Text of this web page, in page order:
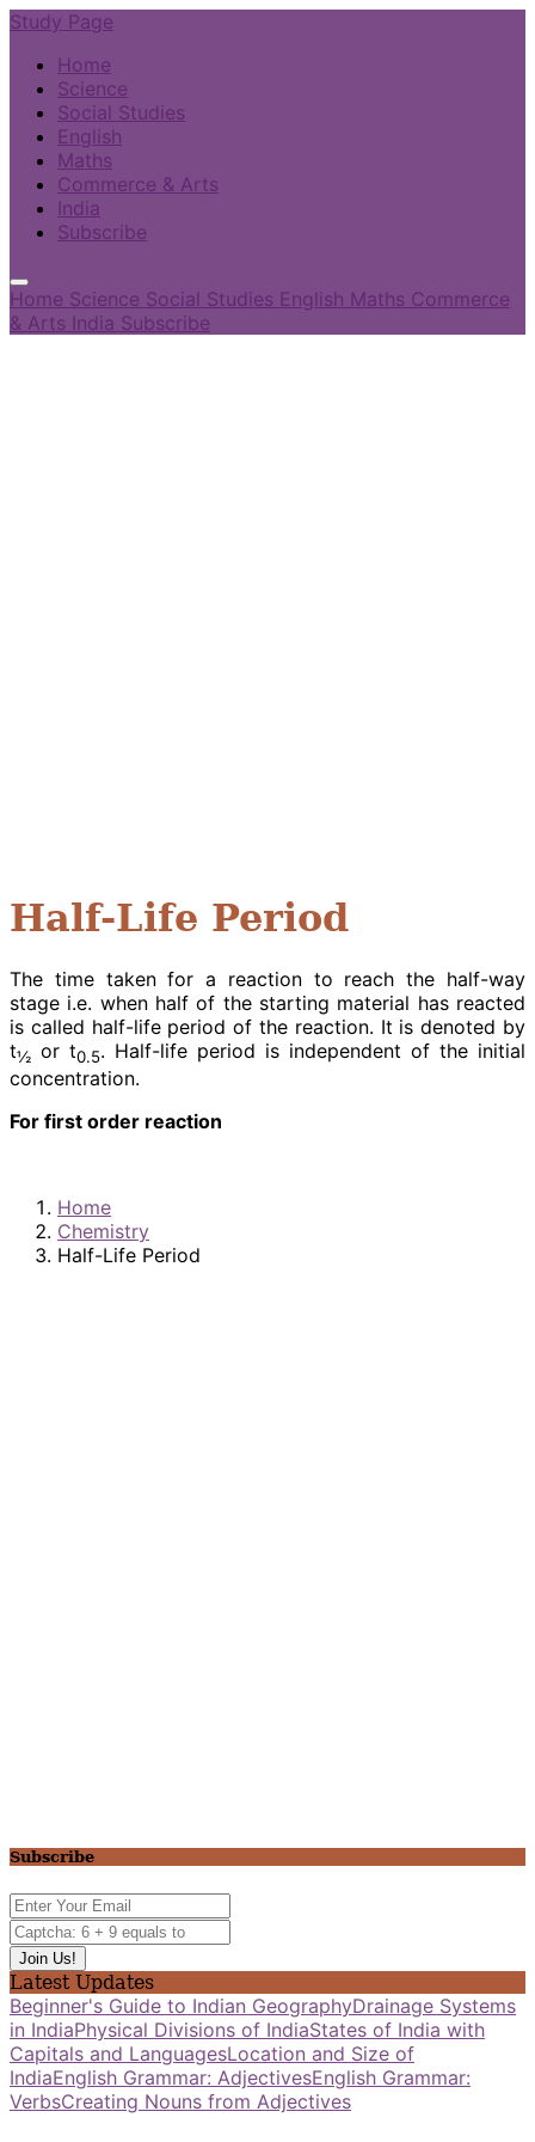
Study Page
Home
Science
Social Studies
English
Maths
Commerce & Arts
India
Subscribe
Home Science Social Studies English Maths Commerce
& Arts India Subscribe
Half-Life Period
The time taken for a reaction to reach the half-way
stage i.e. when half of the starting material has reacted
is called half-life period of the reaction. It is denoted by
t½ or t0.5. Half-life period is independent of the initial
concentration.
For first order reaction
Home
Chemistry
Half-Life Period
Subscribe
Latest Updates
Beginner's Guide to Indian GeographyDrainage Systems
in IndiaPhysical Divisions of IndiaStates of India with
Capitals and LanguagesLocation and Size of
IndiaEnglish Grammar: AdjectivesEnglish Grammar:
VerbsCreating Nouns from Adjectives